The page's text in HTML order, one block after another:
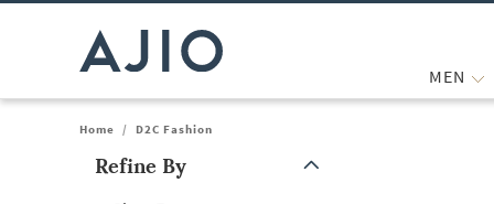
MEN
Home / D2C Fashion
Refine By